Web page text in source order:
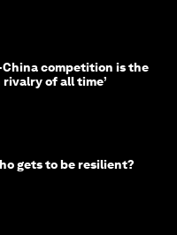
China competition is the
of all time’
gets to be resilient?